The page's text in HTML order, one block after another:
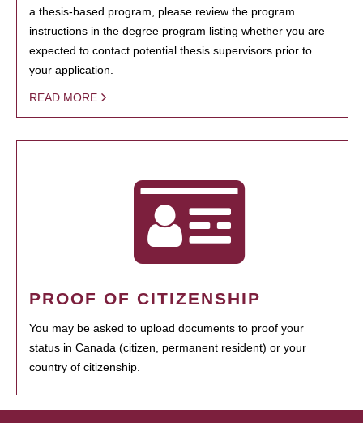
a thesis-based program, please review the program
instructions in the degree program listing whether you are
expected to contact potential thesis supervisors prior to
your application.
READ MORE
PROOF OF CITIZENSHIP
You may be asked to upload documents to proof your
status in Canada (citizen, permanent resident) or your
country of citizenship.